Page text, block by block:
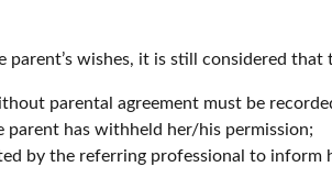
wishes, it is still considered that
parental agreement must be
has withheld her/his permission;
by the referring professional to